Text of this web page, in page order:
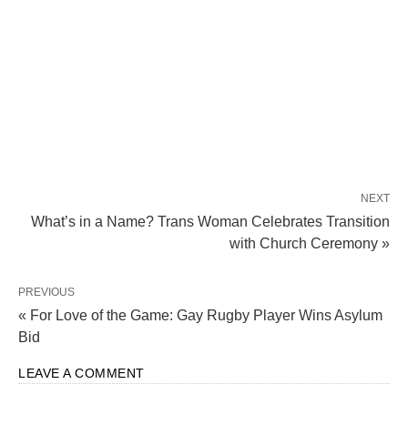
NEXT
What’s in a Name? Trans Woman Celebrates Transition
with Church Ceremony »
PREVIOUS
« For Love of the Game: Gay Rugby Player Wins Asylum
Bid
LEAVE A COMMENT